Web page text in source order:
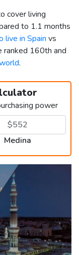
cover living
to 1.1 months
live in Spain vs
ranked 160th and
.
power
Medina